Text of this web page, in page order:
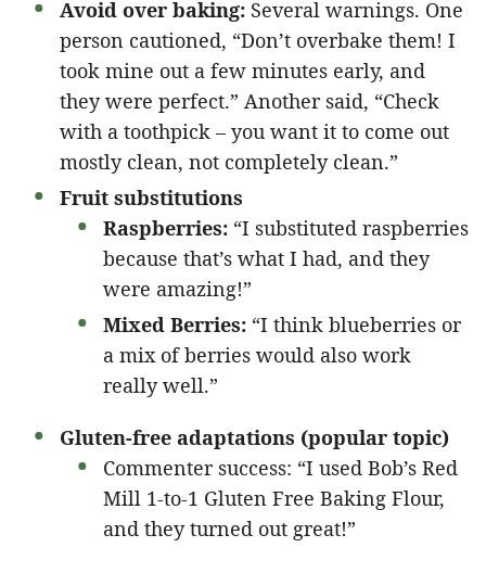
Avoid over baking: Several warnings. One
person cautioned, “Don’t overbake them! I
took mine out a few minutes early, and
they were perfect.” Another said, “Check
with a toothpick – you want it to come out
mostly clean, not completely clean.”
Fruit substitutions
Raspberries: “I substituted raspberries
because that’s what I had, and they
were amazing!”
Mixed Berries: “I think blueberries or
a mix of berries would also work
really well.”
Gluten-free adaptations (popular topic)
Commenter success: “I used Bob’s Red
Mill 1-to-1 Gluten Free Baking Flour,
and they turned out great!”